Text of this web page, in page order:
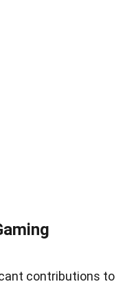
contributions to